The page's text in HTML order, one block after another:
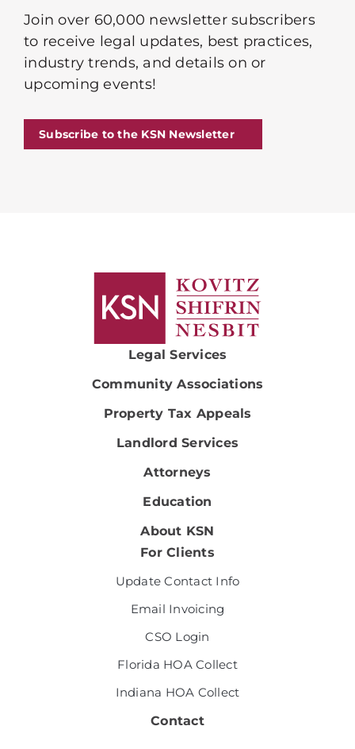
Join over 60,000 newsletter subscribers
to receive legal updates, best practices,
industry trends, and details on or
upcoming events!
Subscribe to the KSN Newsletter
Legal Services
Community Associations
Property Tax Appeals
Landlord Services
Attorneys
Education
About KSN
For Clients
Update Contact Info
Email Invoicing
CSO Login
Florida HOA Collect
Indiana HOA Collect
Contact